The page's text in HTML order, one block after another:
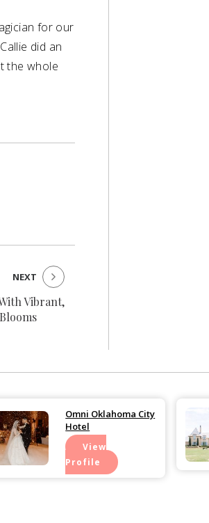
for our
did an
the whole
Vibrant,
NEXT
Omni Oklahoma City
Hotel
View
Profile